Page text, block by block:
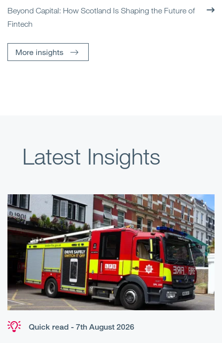
Beyond Capital: How Scotland Is Shaping the Future of
Fintech
More insights
Latest Insights
Quick read - 7th August 2026